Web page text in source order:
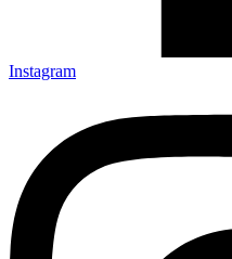
Instagram